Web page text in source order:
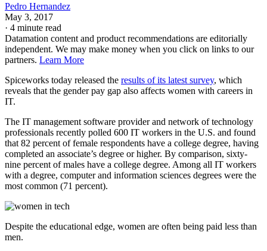
Pedro Hernandez
May 3, 2017
· 4 minute read
Datamation content and product recommendations are editorially
independent. We may make money when you click on links to our
partners. Learn More
Spiceworks today released the results of its latest survey, which
reveals that the gender pay gap also affects women with careers in
IT.
The IT management software provider and network of technology
professionals recently polled 600 IT workers in the U.S. and found
that 82 percent of female respondents have a college degree, having
completed an associate’s degree or higher. By comparison, sixty-
nine percent of males have a college degree. Among all IT workers
with a degree, computer and information sciences degrees were the
most common (71 percent).
Despite the educational edge, women are often being paid less than
men.